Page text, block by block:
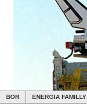
BOR ENERGIA FAMILLY